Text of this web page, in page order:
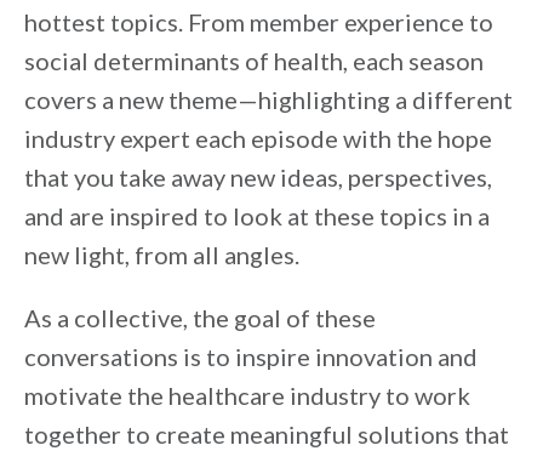
hottest topics. From member experience to
social determinants of health, each season
covers a new theme—highlighting a different
industry expert each episode with the hope
that you take away new ideas, perspectives,
and are inspired to look at these topics in a
new light, from all angles.
As a collective, the goal of these
conversations is to inspire innovation and
motivate the healthcare industry to work
together to create meaningful solutions that